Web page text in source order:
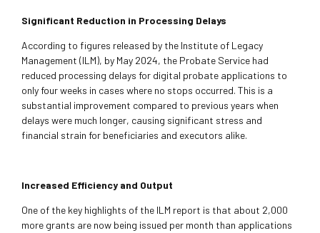
Significant Reduction in Processing Delays
According to figures released by the Institute of Legacy
Management (ILM), by May 2024, the Probate Service had
reduced processing delays for digital probate applications to
only four weeks in cases where no stops occurred. This is a
substantial improvement compared to previous years when
delays were much longer, causing significant stress and
financial strain for beneficiaries and executors alike.
Increased Efficiency and Output
One of the key highlights of the ILM report is that about 2,000
more grants are now being issued per month than applications